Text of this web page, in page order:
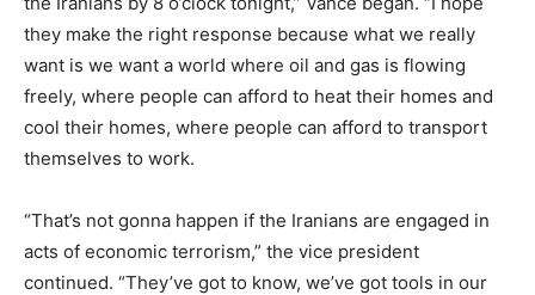
they make the right response because what we really
want is we want a world where oil and gas is flowing
freely, where people can afford to heat their homes and
cool their homes, where people can afford to transport
themselves to work.
“That’s not gonna happen if the Iranians are engaged in
acts of economic terrorism,” the vice president
continued. “They’ve got to know, we’ve got tools in our